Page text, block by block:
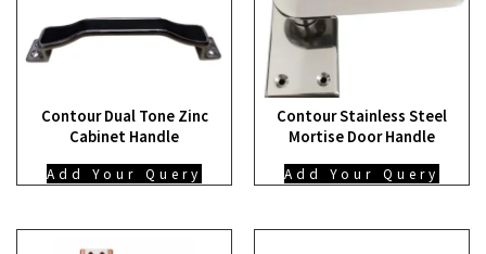
Contour Dual Tone Zinc
Cabinet Handle
Add Your Query
Contour Stainless Steel
Mortise Door Handle
Add Your Query